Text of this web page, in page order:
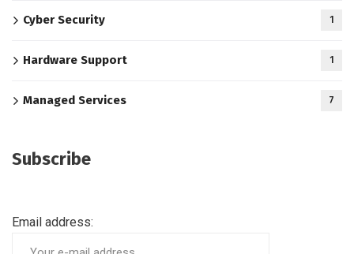
Cyber Security 1
Hardware Support 1
Managed Services 7
Subscribe
Email address: